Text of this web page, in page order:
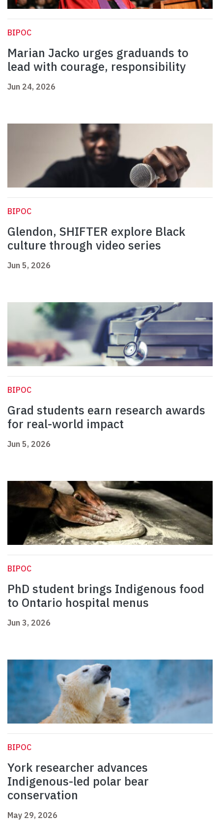
BIPOC
Marian Jacko urges graduands to
lead with courage, responsibility
Jun 24, 2026
BIPOC
Glendon, SHIFTER explore Black
culture through video series
Jun 5, 2026
BIPOC
Grad students earn research awards
for real-world impact
Jun 5, 2026
BIPOC
PhD student brings Indigenous food
to Ontario hospital menus
Jun 3, 2026
BIPOC
York researcher advances
Indigenous-led polar bear
conservation
May 29, 2026